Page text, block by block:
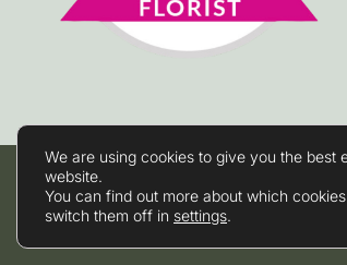
Terms & Conditions
Privacy Policy
We are using cookies to give you the best
website.
You can find out more about which
switch them off in settings.